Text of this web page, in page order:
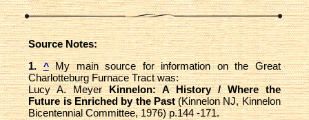
Source Notes:
1. ^My main source for information on the Great
Charlotteburg Furnace Tract was:
Lucy A. MeyerKinnelon: A History / Where the
Future is Enriched by the Past(Kinnelon NJ, Kinnelon
Bicentennial Committee, 1976) p.144 -171.